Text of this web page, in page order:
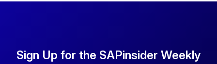
Sign Up for the SAPinsider Weekly